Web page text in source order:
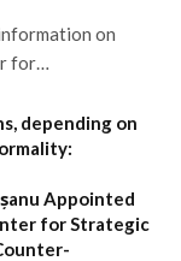
on
for…
depending on
Appointed
for Strategic